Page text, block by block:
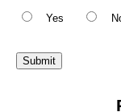
Yes